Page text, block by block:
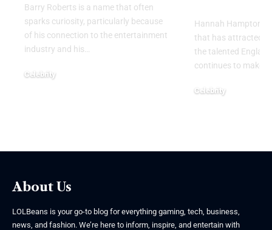
Barry Roberts is a name that often
sparks curiosity, particularly because
of his connection to the entertainment
industry and his
Celebrity
Hannah Hampton
that has attracted
the talented
continues to make
Celebrity
About Us
LOLBeans is your go-to blog for everything gaming, tech, business,
news, and fashion. We’re here to inform, inspire, and entertain with